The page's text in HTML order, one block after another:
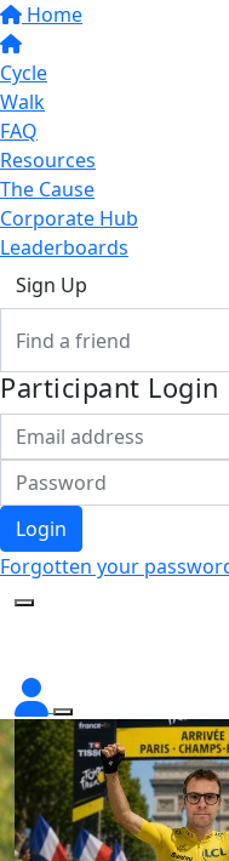
Home
Cycle
Walk
FAQ
Resources
The Cause
Corporate Hub
Leaderboards
Sign Up
Participant Login
Login
Forgotten your